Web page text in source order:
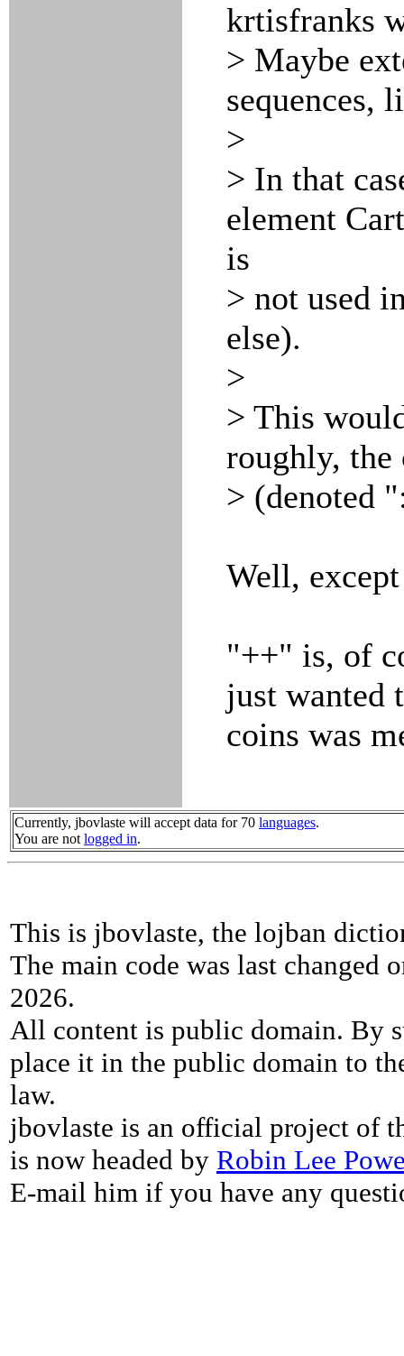
krtisfranks
> Maybe
sequences,
>
> In that
element
is
> not used
else).
>
> This
roughly, the
> (denoted
Well,
"++" is, of
just wanted
coins was
Currently, jbovlaste will accept data for 70 languages.
You are not logged in.
This is jbovlaste, the lojban
The main code was last changed
2026.
All content is public domain. By
place it in the public domain to
law.
jbovlaste is an official project of
is now headed by Robin Lee
E-mail him if you have any